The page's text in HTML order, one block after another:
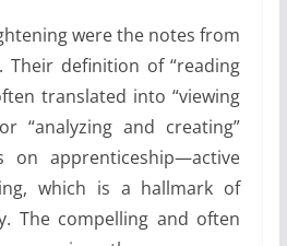
were the notes from
Their definition of “reading
translated into “viewing
“analyzing and creating”
on apprenticeship—active
which is a hallmark of
The compelling and often